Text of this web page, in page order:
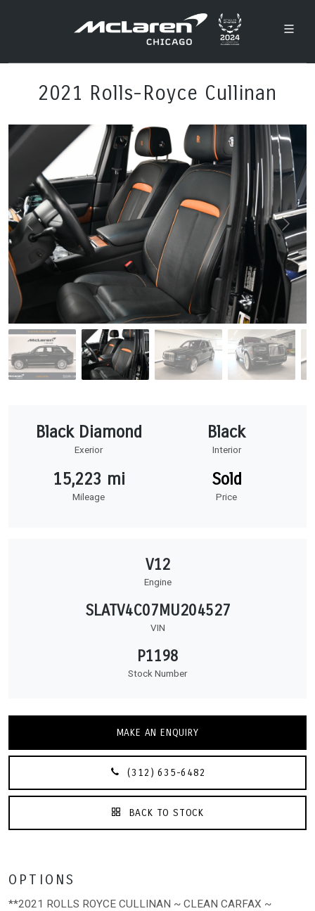
2021 Rolls-Royce Cullinan
Black Diamond
Exerior
Black
Interior
15,223 mi
Mileage
Sold
Price
V12
Engine
SLATV4C07MU204527
VIN
P1198
Stock Number
MAKE AN ENQUIRY
(312) 635-6482
BACK TO STOCK
OPTIONS
**2021 ROLLS ROYCE CULLINAN ~ CLEAN CARFAX ~